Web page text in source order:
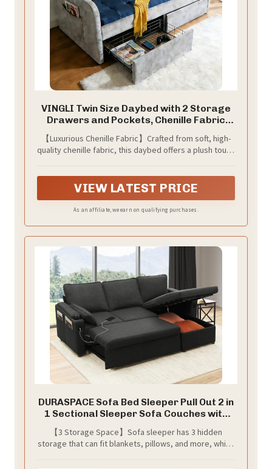
VINGLI Twin Size Daybed with 2 Storage
Drawers and Pockets, Chenille Fabric
with Diamond Buttons, Upholstered
Comfy Sleeper Couch Sofa Bed for Living
Room, Movie Room, Bedroom, Gray
【Luxurious Chenille Fabric】Crafted from soft, high-
quality chenille fabric, this daybed offers a plush touch
VIEW LATEST PRICE
As an affiliate, we earn on qualifying purchases.
DURASPACE Sofa Bed Sleeper Pull Out 2 in
1 Sectional Sleeper Sofa Couches with
Storage,USB, Cup Holder,Pullout
Sectional Couches for Apartment Living
Room (Dark Gray)
【3 Storage Space】Sofa sleeper has 3 hidden
storage that can fit blankets, pillows, and more, which